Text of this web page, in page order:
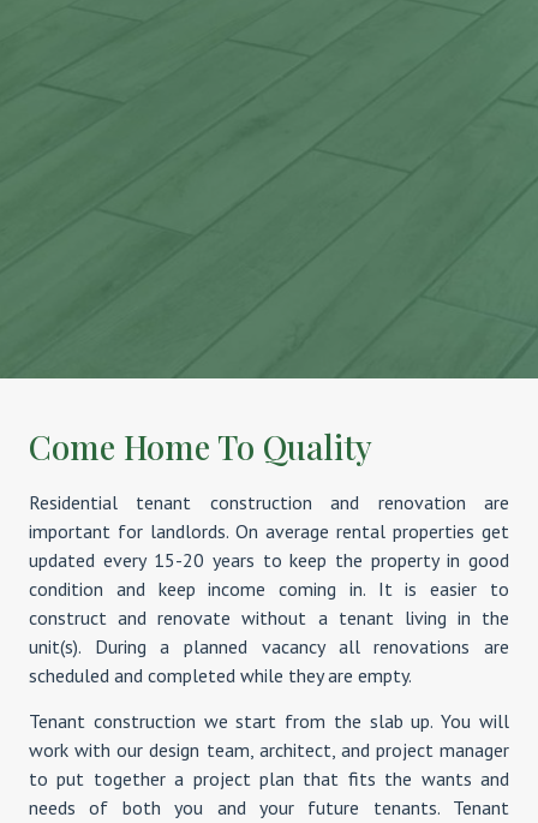
Come Home To Quality
Residential tenant construction and renovation are
important for landlords. On average rental properties get
updated every 15-20 years to keep the property in good
condition and keep income coming in. It is easier to
construct and renovate without a tenant living in the
unit(s). During a planned vacancy all renovations are
scheduled and completed while they are empty.
Tenant construction we start from the slab up. You will
work with our design team, architect, and project manager
to put together a project plan that fits the wants and
needs of both you and your future tenants. Tenant